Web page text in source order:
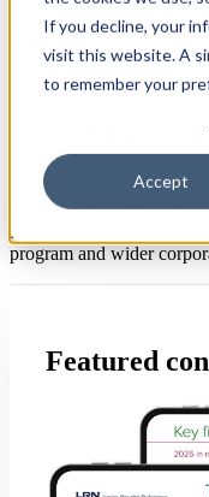
If you decline, your
visit this website. A
to remember your
Accept
Resource
The latest ethics and
Explore a curated
program and wider
Featured